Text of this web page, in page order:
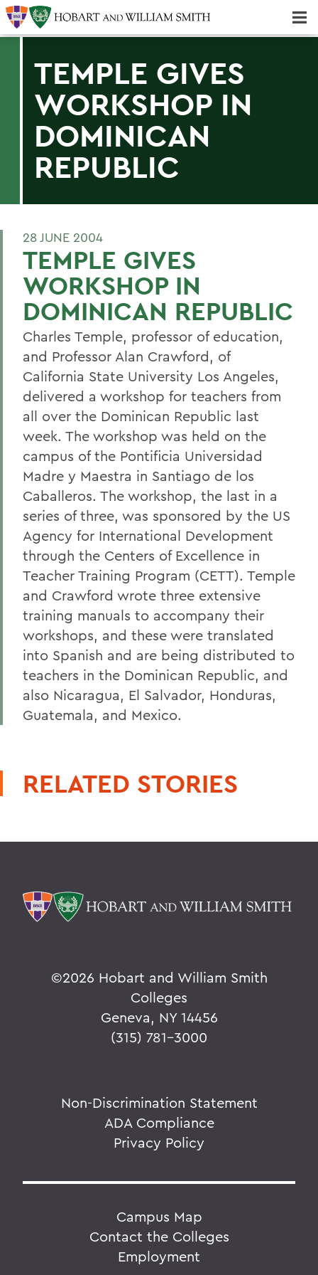
TEMPLE GIVES
WORKSHOP IN
DOMINICAN
REPUBLIC
28 JUNE 2004
TEMPLE GIVES
WORKSHOP IN
DOMINICAN REPUBLIC
Charles Temple, professor of education,
and Professor Alan Crawford, of
California State University Los Angeles,
delivered a workshop for teachers from
all over the Dominican Republic last
week. The workshop was held on the
campus of the Pontificia Universidad
Madre y Maestra in Santiago de los
Caballeros. The workshop, the last in a
series of three, was sponsored by the US
Agency for International Development
through the Centers of Excellence in
Teacher Training Program (CETT). Temple
and Crawford wrote three extensive
training manuals to accompany their
workshops, and these were translated
into Spanish and are being distributed to
teachers in the Dominican Republic, and
also Nicaragua, El Salvador, Honduras,
Guatemala, and Mexico.
RELATED STORIES
©2026 Hobart and William Smith
Colleges
Geneva, NY 14456
(315) 781-3000
Non-Discrimination Statement
ADA Compliance
Privacy Policy
Campus Map
Contact the Colleges
Employment